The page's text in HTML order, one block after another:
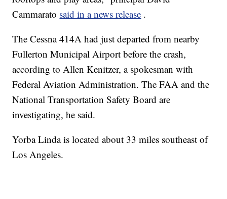
Cammarato said in a news release .
The Cessna 414A had just departed from nearby
Fullerton Municipal Airport before the crash,
according to Allen Kenitzer, a spokesman with
Federal Aviation Administration. The FAA and the
National Transportation Safety Board are
investigating, he said.
Yorba Linda is located about 33 miles southeast of
Los Angeles.